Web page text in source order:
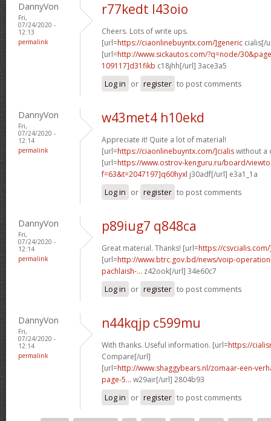
DannyVon
Fri,
07/24/2020 -
12:13
permalink
r77kedt l43oio
Cheers. Lots of write ups.
[url=https://ciaonlinebuyntx.com/]generic cialis[/
[url=http://www.sickautos.com/?q=node/
109117]d31fikb c18jhh[/url] 3ace3a5
Log in or register to post comments
DannyVon
Fri,
07/24/2020 -
12:14
permalink
w43met4 h10ekd
Appreciate it! Quite a lot of material!
[url=https://ciaonlinebuyntx.com/]cialiswithout a
[url=https://www.ostrov-kenguru.ru/board/
f=63&t=2047197]q60hyxl j30adf[/url] e3a1_1a
Log in or register to post comments
DannyVon
Fri,
07/24/2020 -
12:14
permalink
p89iug7 q848ca
Great material. Thanks! [url=https://
[url=http://www.btrc.gov.bd/news/voip-
pachlaish-... z42ook[/url] 34e60c7
Log in or register to post comments
DannyVon
Fri,
07/24/2020 -
12:14
permalink
n44kqjp c599mu
With thanks. Useful information. [url=https://
Compare[/url]
[url=http://www.shaggybears.nl/zomaar-een-
page-5... w29air[/url] 2804b93
Log in or register to post comments